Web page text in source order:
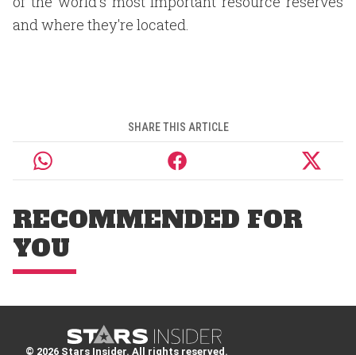
and where they're located.
SHARE THIS ARTICLE
RECOMMENDED FOR
YOU
© 2026 Stars Insider. All rights reserved.